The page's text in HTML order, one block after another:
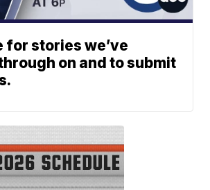
for stories we’ve
on and to submit